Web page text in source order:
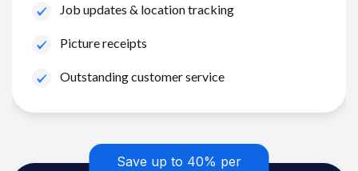
Job updates & location tracking
Picture receipts
Outstanding customer service
Save up to 40% per